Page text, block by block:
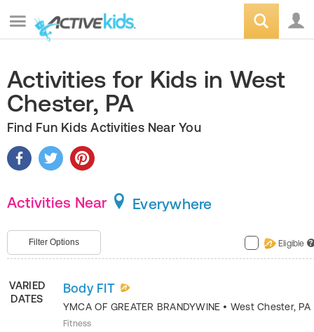
Activities for Kids in West
Chester, PA
Find Fun Kids Activities Near You
Activities Near Everywhere
Filter Options Eligible ?
VARIED
DATES
Body FIT
YMCA OF GREATER BRANDYWINE • West Chester, PA
Fitness